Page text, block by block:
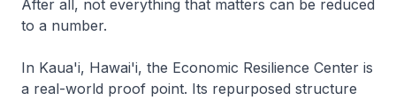
After all, not everything that matters can be reduced
to a number.
In Kaua'i, Hawai'i, the Economic Resilience Center is
a real-world proof point. Its repurposed structure